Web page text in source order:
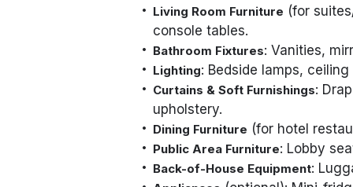
Living Room Furniture (for
console tables.
Bathroom Fixtures: Vanities,
Lighting: Bedside lamps,
Curtains & Soft Furnishings:
upholstery.
Dining Furniture (for hotel
Public Area Furniture: Lobby
Back-of-House Equipment: